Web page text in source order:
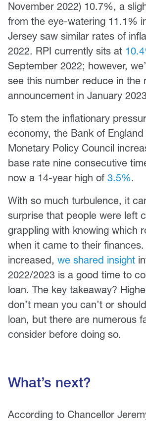
November 2022) 10.7%, a
from the eye-watering 11.1%
Jersey saw similar rates of
2022. RPI currently sits at
September 2022; however,
see this number reduce in the
announcement in January
To stem the inflationary
economy, the Bank of
Monetary Policy Council
base rate nine consecutive
now a 14-year high of 3.5%.
With so much turbulence, it
surprise that people were left
grappling with knowing which
when it came to their
increased, we shared insight
2022/2023 is a good time to
loan. The key takeaway?
don’t mean you can’t or
loan, but there are numerous
consider before doing so.
What’s next?
According to Chancellor